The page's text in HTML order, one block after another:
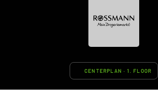
CENTERPLAN · 1. FLOOR